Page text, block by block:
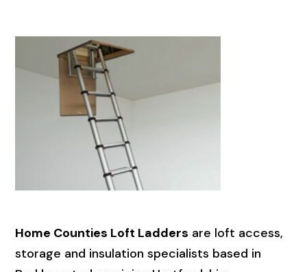
Home Counties Loft Ladders are loft access,
storage and insulation specialists based in